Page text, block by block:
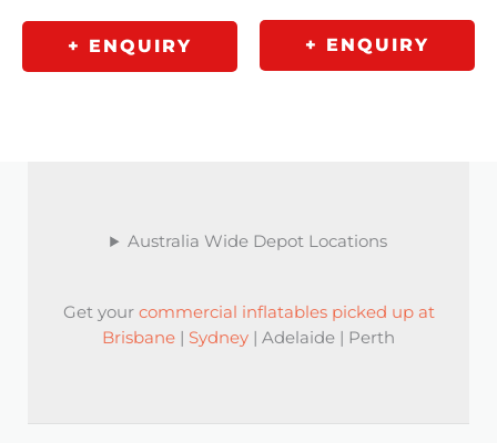
+ ENQUIRY + ENQUIRY
Australia Wide Depot Locations
Get your commercial inflatables picked up at
Brisbane | Sydney | Adelaide | Perth